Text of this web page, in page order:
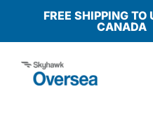
content
FREE SHIPPING TO
CANADA